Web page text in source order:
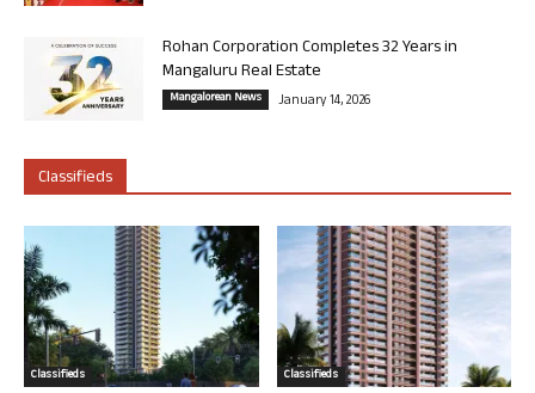
Rohan Corporation Completes 32 Years in
Mangaluru Real Estate
Mangalorean News January 14, 2026
Classifieds
Classifieds Classifieds